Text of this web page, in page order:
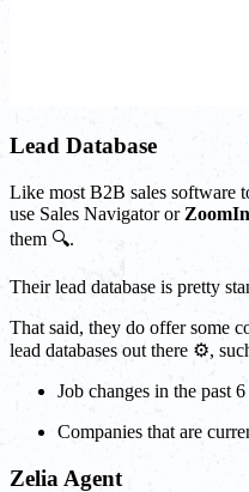
Lead Database
Like most B2B sales software
use Sales Navigator or
them 🔍.
Their lead database is pretty
That said, they do offer some
lead databases out there ⚙️,
Job changes in the past
Companies that are
Zelia Agent